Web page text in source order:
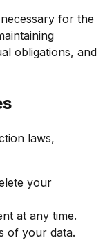
for the
obligations, and
laws,
your
at any time.
of your data.